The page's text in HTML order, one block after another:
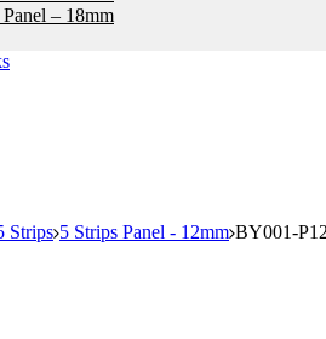
– 18mm
Strips 5 Strips Panel - 12mm BY001-